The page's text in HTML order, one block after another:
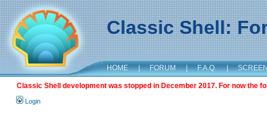
Classic Shell:
HOME | FORUM | F.A.Q. |
Classic Shell development was stopped in December 2017. For now the
Login